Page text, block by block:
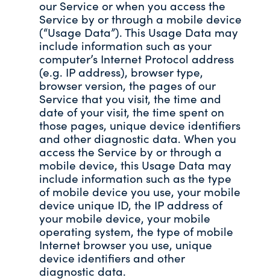
our Service or when you access the
Service by or through a mobile device
(“Usage Data”). This Usage Data may
include information such as your
computer’s Internet Protocol address
(e.g. IP address), browser type,
browser version, the pages of our
Service that you visit, the time and
date of your visit, the time spent on
those pages, unique device identifiers
and other diagnostic data. When you
access the Service by or through a
mobile device, this Usage Data may
include information such as the type
of mobile device you use, your mobile
device unique ID, the IP address of
your mobile device, your mobile
operating system, the type of mobile
Internet browser you use, unique
device identifiers and other
diagnostic data.